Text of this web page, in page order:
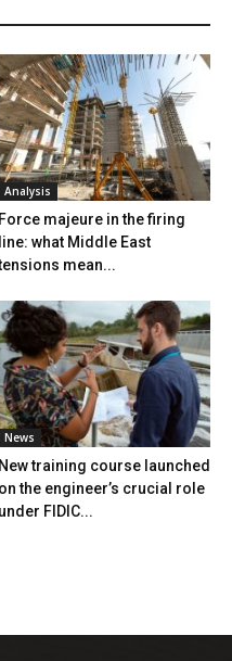
Analysis
Force majeure in the firing
line: what Middle East
mean...
News
New training course launched
on the engineer’s crucial role
under FIDIC...